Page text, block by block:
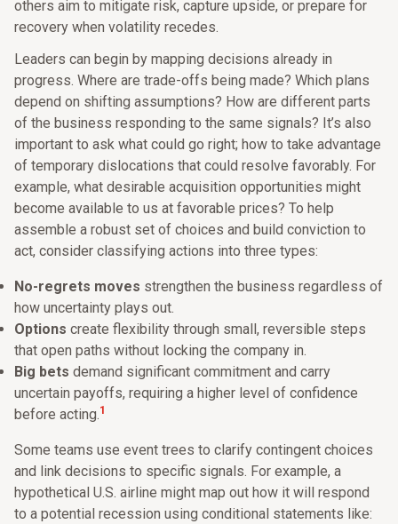
others aim to mitigate risk, capture upside, or prepare for
recovery when volatility recedes.
Leaders can begin by mapping decisions already in
progress. Where are trade-offs being made? Which plans
depend on shifting assumptions? How are different parts
of the business responding to the same signals? It’s also
important to ask what could go right; how to take advantage
of temporary dislocations that could resolve favorably. For
example, what desirable acquisition opportunities might
become available to us at favorable prices? To help
assemble a robust set of choices and build conviction to
act, consider classifying actions into three types:
No-regrets moves strengthen the business regardless of
how uncertainty plays out.
Options create flexibility through small, reversible steps
that open paths without locking the company in.
Big bets demand significant commitment and carry
uncertain payoffs, requiring a higher level of confidence
before acting.1
Some teams use event trees to clarify contingent choices
and link decisions to specific signals. For example, a
hypothetical U.S. airline might map out how it will respond
to a potential recession using conditional statements like: